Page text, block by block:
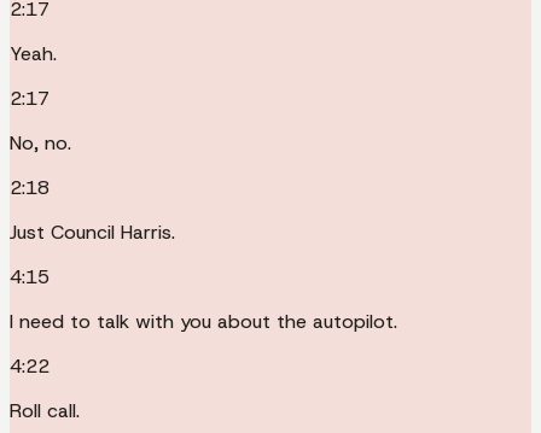
2:17
Yeah.
2:17
No, no.
2:18
Just Council Harris.
4:15
I need to talk with you about the autopilot.
4:22
Roll call.